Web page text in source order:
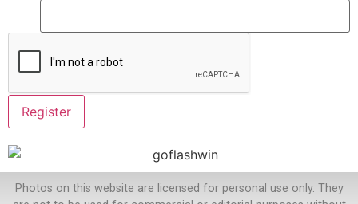
Photos on this website are licensed for personal use only. They